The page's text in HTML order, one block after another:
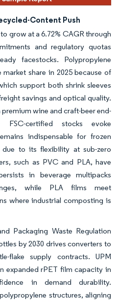
Content Push
grow at a 6.72% CAGR through
and regulatory quotas
facestocks. Polypropylene
share in 2025 because of
support both shrink sleeves
savings and optical quality.
wine and craft-beer end-
FSC-certified stocks evoke
indispensable for frozen
to its flexibility at sub-zero
such as PVC and PLA, have
in beverage multipacks
while PLA films meet
where industrial composting is
Packaging Waste Regulation
by 2030 drives converters to
flake supply contracts. UPM
expanded rPET film capacity in
in demand durability.
structures, aligning